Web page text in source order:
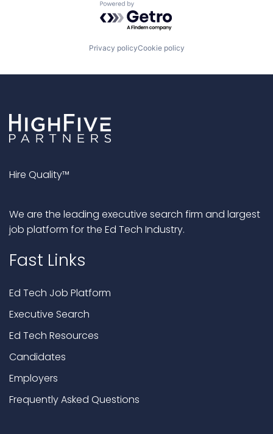
Powered by Getro.com
Privacy policyCookie policy
Hire Quality™
We are the leading executive search firm and largest
job platform for the Ed Tech Industry.
Fast Links
Ed Tech Job Platform
Executive Search
Ed Tech Resources
Candidates
Employers
Frequently Asked Questions